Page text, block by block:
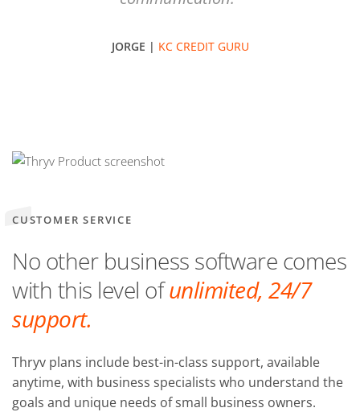
JORGE | KC CREDIT GURU
CUSTOMER SERVICE
No other business software comes
with this level ofunlimited, 24/7
support.
Thryv plans include best-in-class support, available
anytime, with business specialists who understand the
goals and unique needs of small business owners.